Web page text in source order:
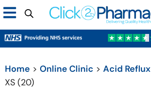
Home > Online Clinic > Acid Reflux
XS (20)